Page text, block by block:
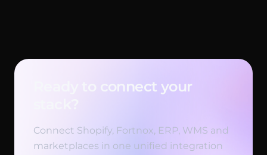
Ready to connect your
Connect Shopify, Fortnox, ERP, WMS and
marketplaces in one unified integration